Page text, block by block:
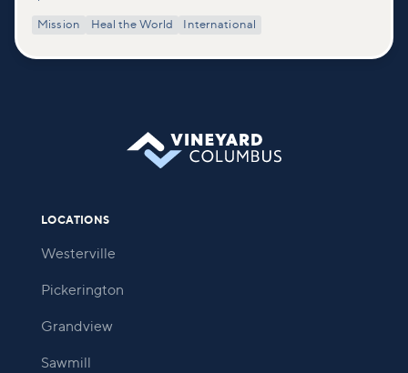
Mission Heal the World International
LOCATIONS
Westerville
Pickerington
Grandview
Sawmill